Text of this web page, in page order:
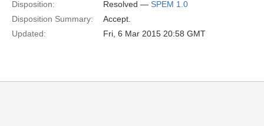
Disposition:
Resolved — SPEM 1.0
Disposition Summary:
Accept.
Updated:
Fri, 6 Mar 2015 20:58 GMT